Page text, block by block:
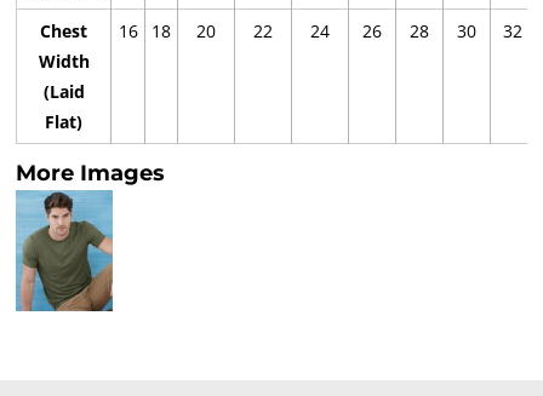
Chest
Width
(Laid
Flat)
16 18 20 22 24 26 28 30 32
More Images